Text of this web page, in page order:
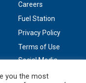
Careers
Fuel Station
Privacy Policy
Terms of Use
Social Media
you the most